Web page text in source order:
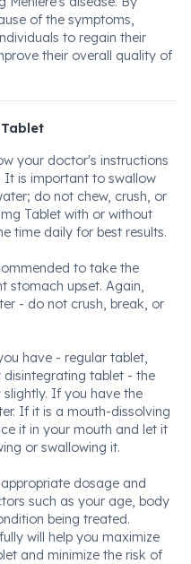
of the symptoms,
to regain their
their overall quality of
your doctor's instructions
It is important to swallow
do not chew, crush, or
Tablet with or without
time daily for best results.
to take the
stomach upset. Again,
- do not crush, break, or
have - regular tablet,
tablet - the
If you have the
If it is a mouth-dissolving
it in your mouth and let it
or swallowing it.
dosage and
such as your age, body
being treated.
will help you maximize
and minimize the risk of